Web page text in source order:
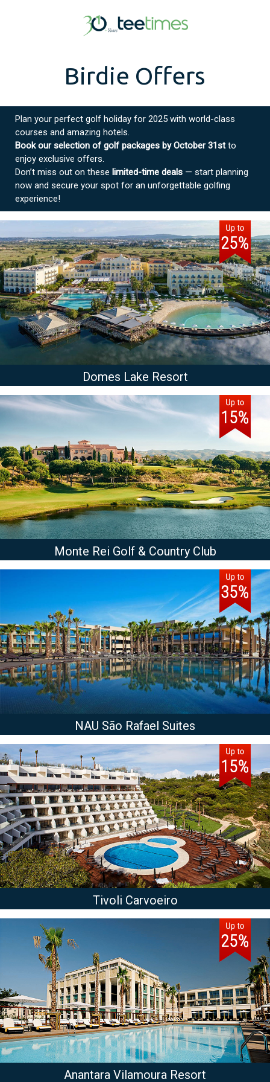
Birdie Offers
Plan your perfect golf holiday for 2025 with world-class
courses and amazing hotels.
Book our selection of golf packages by October 31stto
enjoy exclusive offers.
Don’t miss out on these limited-time deals — start planning
now and secure your spot for an unforgettable golfing
experience!
Domes Lake Resort
Monte Rei Golf & Country Club
NAU São Rafael Suites
Tivoli Carvoeiro
Anantara Vilamoura Resort